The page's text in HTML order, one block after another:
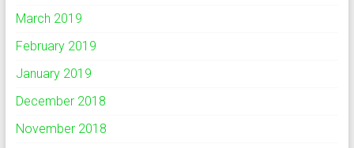
March 2019
February 2019
January 2019
December 2018
November 2018